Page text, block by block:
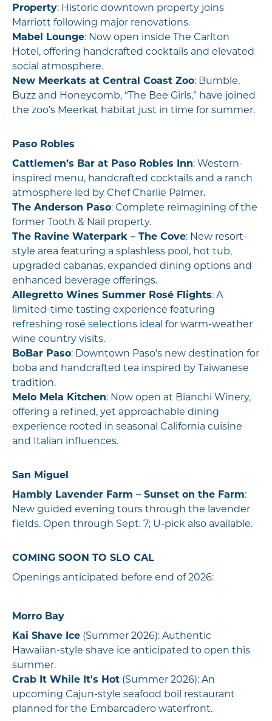
Property: Historic downtown property joins
Marriott following major renovations.
Mabel Lounge: Now open inside The Carlton
Hotel, offering handcrafted cocktails and elevated
social atmosphere.
New Meerkats at Central Coast Zoo: Bumble,
Buzz and Honeycomb, “The Bee Girls,” have joined
the zoo’s Meerkat habitat just in time for summer.
Paso Robles
Cattlemen’s Bar at Paso Robles Inn: Western-
inspired menu, handcrafted cocktails and a ranch
atmosphere led by Chef Charlie Palmer.
The Anderson Paso: Complete reimagining of the
former Tooth & Nail property.
The Ravine Waterpark – The Cove: New resort-
style area featuring a splashless pool, hot tub,
upgraded cabanas, expanded dining options and
enhanced beverage offerings.
Allegretto Wines Summer Rosé Flights: A
limited-time tasting experience featuring
refreshing rosé selections ideal for warm-weather
wine country visits.
BoBar Paso: Downtown Paso’s new destination for
boba and handcrafted tea inspired by Taiwanese
tradition.
Melo Mela Kitchen: Now open at Bianchi Winery,
offering a refined, yet approachable dining
experience rooted in seasonal California cuisine
and Italian influences.
San Miguel
Hambly Lavender Farm – Sunset on the Farm:
New guided evening tours through the lavender
fields. Open through Sept. 7; U-pick also available.
COMING SOON TO SLO CAL
Openings anticipated before end of 2026:
Morro Bay
Kai Shave Ice (Summer 2026): Authentic
Hawaiian-style shave ice anticipated to open this
summer.
Crab It While It's Hot (Summer 2026): An
upcoming Cajun-style seafood boil restaurant
planned for the Embarcadero waterfront.